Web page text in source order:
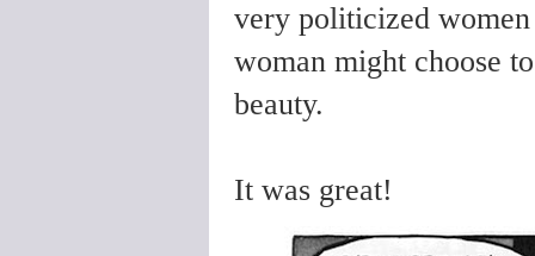
very politicized
woman might choose
beauty.
It was great!